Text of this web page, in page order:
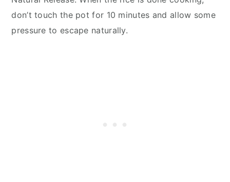
don’t touch the pot for 10 minutes and allow some
pressure to escape naturally.